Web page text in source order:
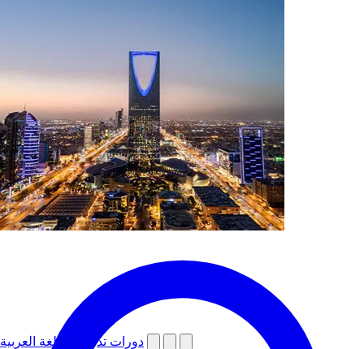
دورات تدريبية باللغة العربية